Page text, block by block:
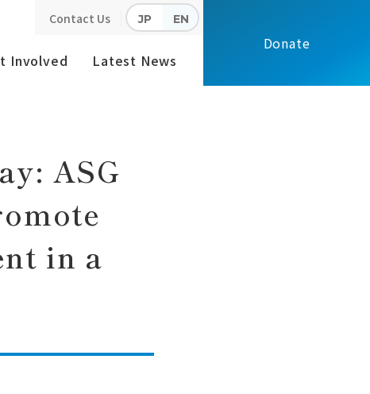
Contact Us JP EN
Involved Latest News
Donate
Management in a High School
ASG
in a